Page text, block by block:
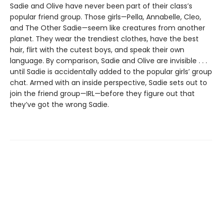
Sadie and Olive have never been part of their class’s
popular friend group. Those girls—Pella, Annabelle, Cleo,
and The Other Sadie—seem like creatures from another
planet. They wear the trendiest clothes, have the best
hair, flirt with the cutest boys, and speak their own
language. By comparison, Sadie and Olive are invisible . . .
until Sadie is accidentally added to the popular girls’ group
chat. Armed with an inside perspective, Sadie sets out to
join the friend group—IRL—before they figure out that
they’ve got the wrong Sadie.